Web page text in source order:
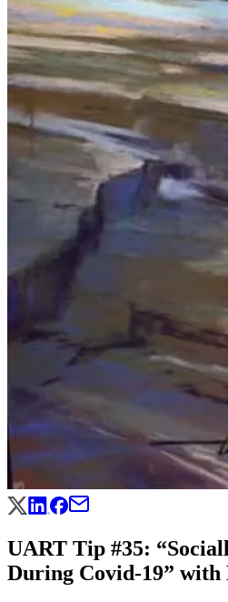
UART Tip #35:
During Covid-19” with